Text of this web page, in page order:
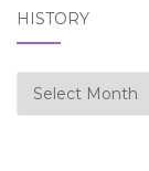
HISTORY
history